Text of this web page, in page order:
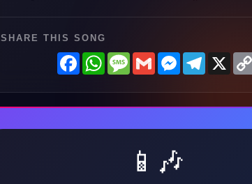
THIS SONG
FacebookWhatsAppMessage
GmailMessenger
Telegram
X
📱🎶